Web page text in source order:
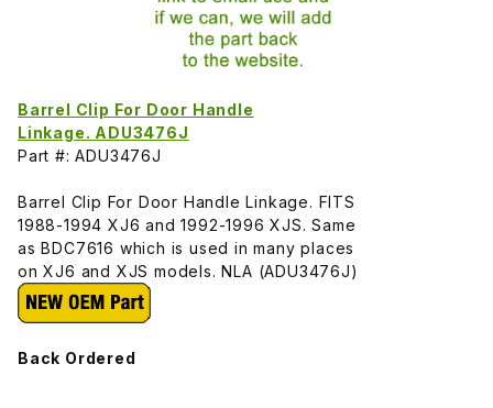
Barrel Clip For Door Handle
Linkage. ADU3476J
Part #: ADU3476J
Barrel Clip For Door Handle Linkage. FITS
1988-1994 XJ6 and 1992-1996 XJS. Same
as BDC7616 which is used in many places
on XJ6 and XJS models. NLA (ADU3476J)
Back Ordered